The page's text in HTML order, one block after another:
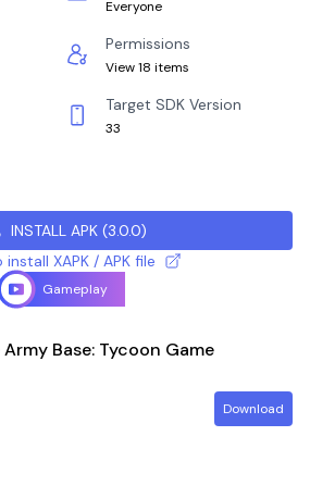
Everyone
Permissions
View 18 items
Target SDK Version
33
INSTALL APK (3.0.0)
XAPK / APK file
Gameplay
Base: Tycoon Game
Download